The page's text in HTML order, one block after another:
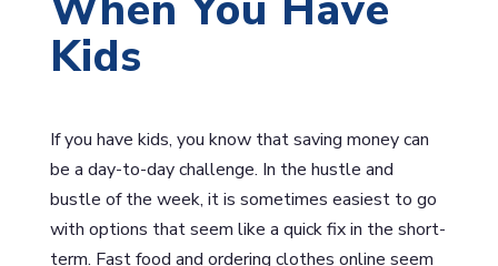
Kids
If you have kids, you know that saving money can
be a day-to-day challenge. In the hustle and
bustle of the week, it is sometimes easiest to go
with options that seem like a quick fix in the short-
term. Fast food and ordering clothes online seem